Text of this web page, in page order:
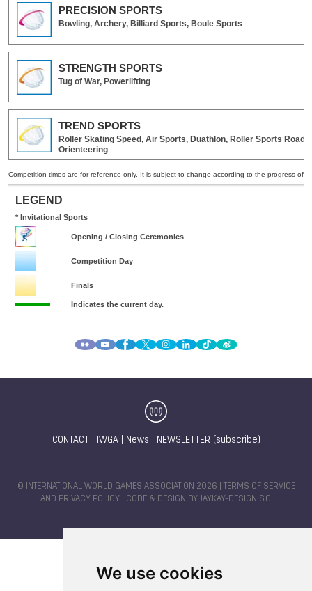
We use cookies
CONTACT IWGA| News NEWSLETTER (subscribe)
© INTERNATIONAL WORLD GAMES ASSOCIATION 2026 |
TERMS OF SERVICE
AND PRIVACY POLICY | CODE & DESIGN BY JAYKAY-DESIGN S.C.